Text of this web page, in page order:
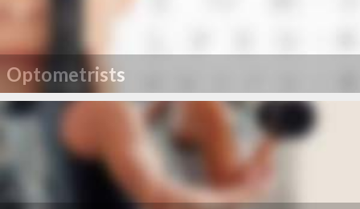
Optometrists